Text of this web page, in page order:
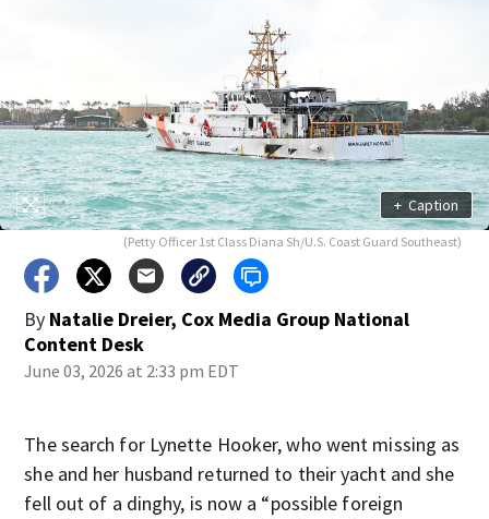
+ Caption
(Petty Officer 1st Class Diana Sh/U.S. Coast Guard Southeast)
By Natalie Dreier, Cox Media Group National
Content Desk
June 03, 2026 at 2:33 pm EDT
The search for Lynette Hooker, who went missing as
she and her husband returned to their yacht and she
fell out of a dinghy, is now a “possible foreign